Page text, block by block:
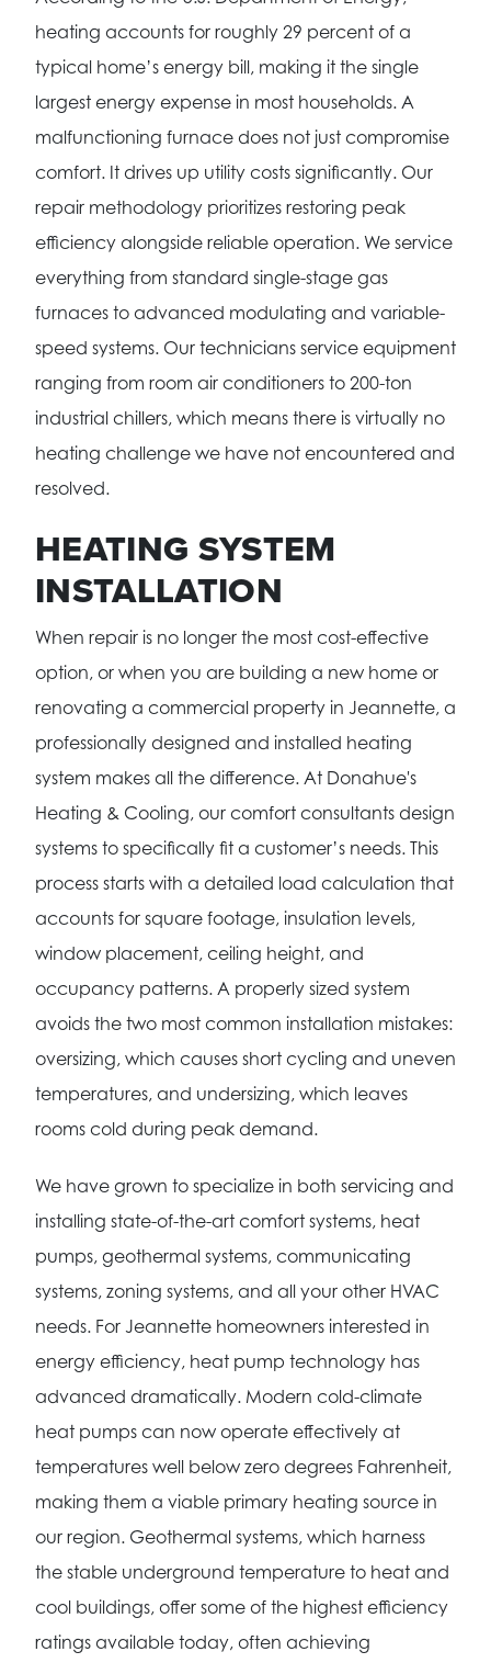
heating accounts for roughly 29 percent of a
typical home’s energy bill, making it the single
largest energy expense in most households. A
malfunctioning furnace does not just compromise
comfort. It drives up utility costs significantly. Our
repair methodology prioritizes restoring peak
efficiency alongside reliable operation. We service
everything from standard single-stage gas
furnaces to advanced modulating and variable-
speed systems. Our technicians service equipment
ranging from room air conditioners to 200-ton
industrial chillers, which means there is virtually no
heating challenge we have not encountered and
resolved.
HEATING SYSTEM
INSTALLATION
When repair is no longer the most cost-effective
option, or when you are building a new home or
renovating a commercial property in Jeannette, a
professionally designed and installed heating
system makes all the difference. At Donahue's
Heating & Cooling, our comfort consultants design
systems to specifically fit a customer’s needs. This
process starts with a detailed load calculation that
accounts for square footage, insulation levels,
window placement, ceiling height, and
occupancy patterns. A properly sized system
avoids the two most common installation mistakes:
oversizing, which causes short cycling and uneven
temperatures, and undersizing, which leaves
rooms cold during peak demand.
We have grown to specialize in both servicing and
installing state-of-the-art comfort systems, heat
pumps, geothermal systems, communicating
systems, zoning systems, and all your other HVAC
needs. For Jeannette homeowners interested in
energy efficiency, heat pump technology has
advanced dramatically. Modern cold-climate
heat pumps can now operate effectively at
temperatures well below zero degrees Fahrenheit,
making them a viable primary heating source in
our region. Geothermal systems, which harness
the stable underground temperature to heat and
cool buildings, offer some of the highest efficiency
ratings available today, often achieving